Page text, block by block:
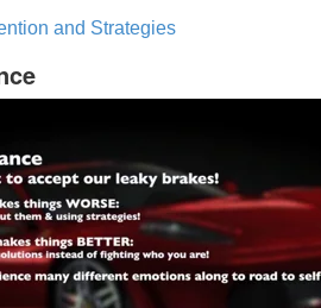
and Strategies